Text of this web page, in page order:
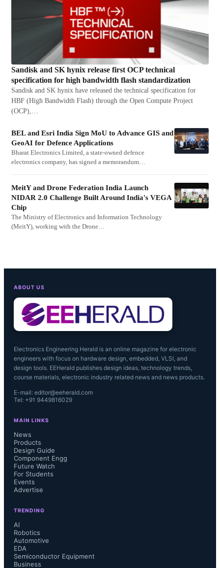
Sandisk and SK hynix release first OCP technical
specification for high bandwidth flash standardization
Sandisk and SK hynix have released the technical specification for
HBF (High Bandwidth Flash) through the Open Compute Project
(OCP),…
BEL and Esri India Sign MoU to Advance GIS and
GeoAI for Defence Applications
Bharat Electronics Limited, a state-owned defence
electronics company, has signed a memorandum…
MeitY and Drone Federation India Launch
NIDAR 2.0 Challenge Built Around India's VEGA
Chip
The Ministry of Electronics and Information Technology
(MeitY), working with the Drone…
ABOUT US
Electronics Engineering Herald is an online magazine for electronic
engineers with focus on hardware design, embedded, VLSI, and
design tools. EEHerald publishes design ideas, technology trends,
course materials, electronic industry related news and news products.
E-mail: editor@eeherald.com
Tel: +91 9449816029
MAIN LINKS
News
Products
Design Guide
Component Engg
Future Watch
For Students
Events
Advertise
TRENDING
AI
Robotics
Automotive
EDA
Semiconductor Equipment
Business